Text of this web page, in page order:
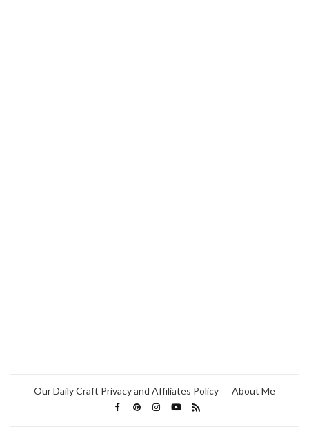
Our Daily Craft Privacy and Affiliates Policy About Me